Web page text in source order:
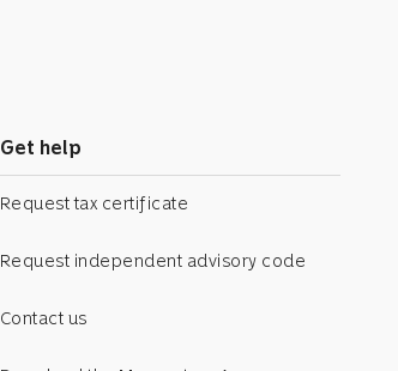
Get help
Request tax certificate
Request independent advisory code
Contact us